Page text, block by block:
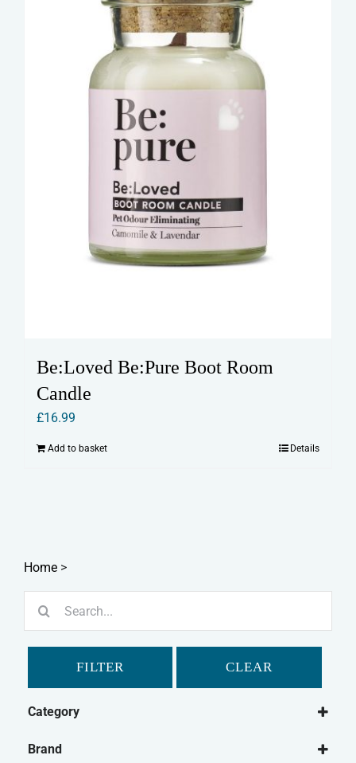
Be:Loved Be:Pure Boot Room
Candle
£16.99
Add to basket Details
Home >
FILTER CLEAR
Category
Brand